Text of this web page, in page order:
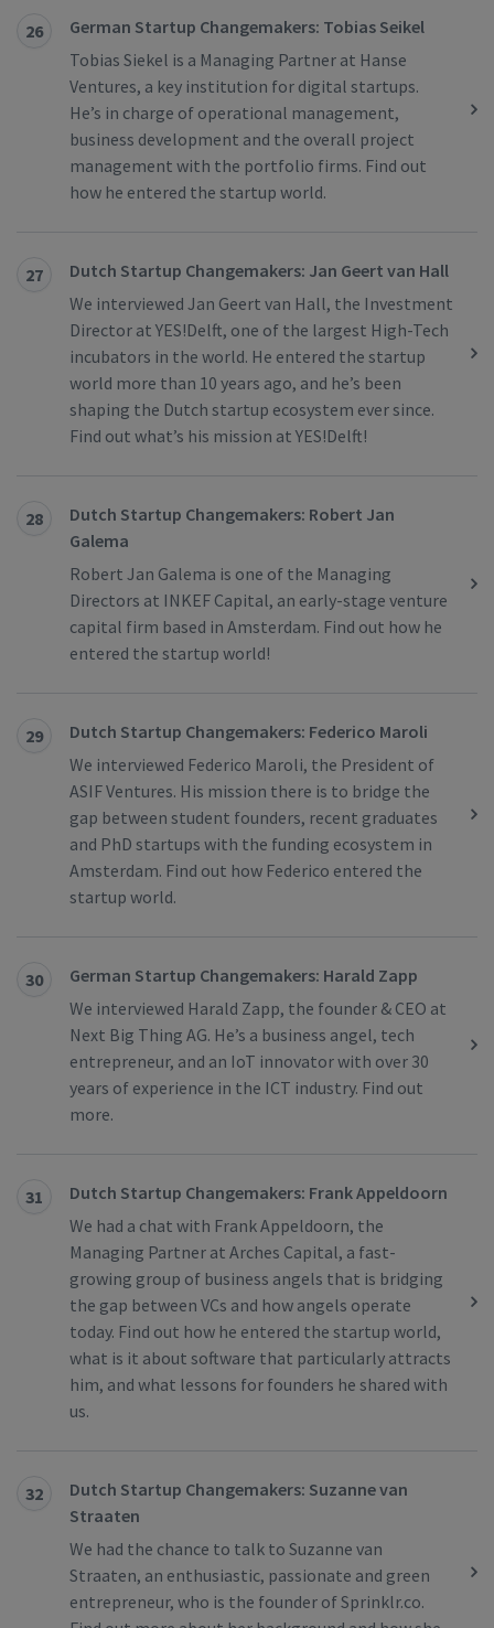
26
German Startup Changemakers: Tobias Seikel
Tobias Siekel is a Managing Partner at Hanse
Ventures, a key institution for digital startups.
He’s in charge of operational management,
business development and the overall project
management with the portfolio firms. Find out
how he entered the startup world.
27
Dutch Startup Changemakers: Jan Geert van Hall
We interviewed Jan Geert van Hall, the Investment
Director at YES!Delft, one of the largest High-Tech
incubators in the world. He entered the startup
world more than 10 years ago, and he’s been
shaping the Dutch startup ecosystem ever since.
Find out what’s his mission at YES!Delft!
28
Dutch Startup Changemakers: Robert Jan
Galema
Robert Jan Galema is one of the Managing
Directors at INKEF Capital, an early-stage venture
capital firm based in Amsterdam. Find out how he
entered the startup world!
29
Dutch Startup Changemakers: Federico Maroli
We interviewed Federico Maroli, the President of
ASIF Ventures. His mission there is to bridge the
gap between student founders, recent graduates
and PhD startups with the funding ecosystem in
Amsterdam. Find out how Federico entered the
startup world.
30
German Startup Changemakers: Harald Zapp
We interviewed Harald Zapp, the founder & CEO at
Next Big Thing AG. He’s a business angel, tech
entrepreneur, and an IoT innovator with over 30
years of experience in the ICT industry. Find out
more.
31
Dutch Startup Changemakers: Frank Appeldoorn
We had a chat with Frank Appeldoorn, the
Managing Partner at Arches Capital, a fast-
growing group of business angels that is bridging
the gap between VCs and how angels operate
today. Find out how he entered the startup world,
what is it about software that particularly attracts
him, and what lessons for founders he shared with
us.
32
Dutch Startup Changemakers: Suzanne van
Straaten
We had the chance to talk to Suzanne van
Straaten, an enthusiastic, passionate and green
entrepreneur, who is the founder of Sprinklr.co.